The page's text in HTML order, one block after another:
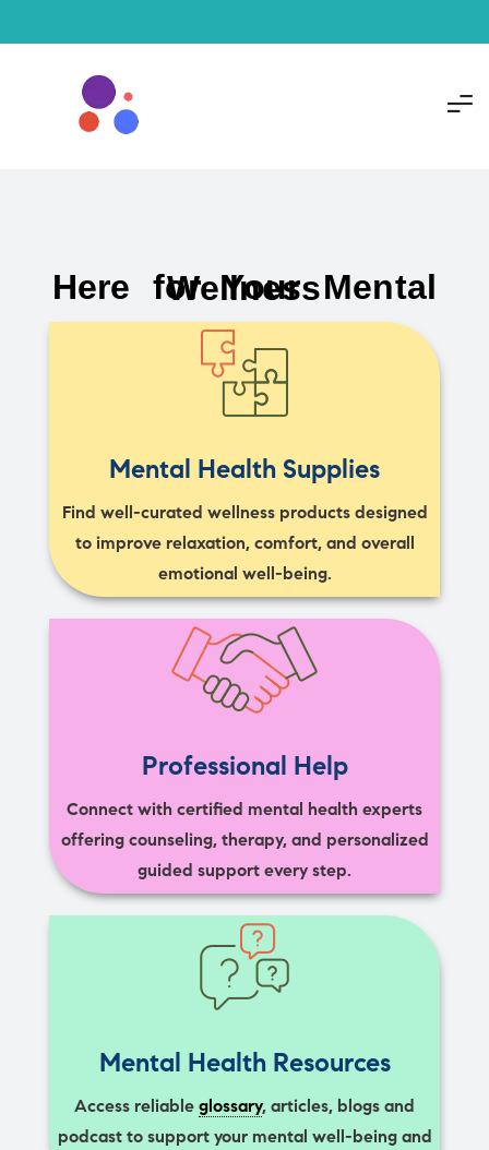
Here for Your Mental Wellness
Mental Health Supplies
Find well-curated wellness products designed
to improve relaxation, comfort, and overall
emotional well-being.
Professional Help
Connect with certified mental health experts
offering counseling, therapy, and personalized
guided support every step.
Mental Health Resources
Access reliable glossary, articles, blogs and
podcast to support your mental well-being and